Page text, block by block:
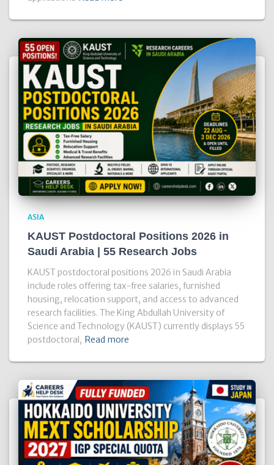
ASIA
KAUST Postdoctoral Positions 2026 in
Saudi Arabia | 55 Research Jobs
KAUST postdoctoral positions 2026 in Saudi Arabia
include roles offering tax-free salaries, furnished
housing, relocation support, and access to advanced
research facilities. The King Abdullah University of
Science and Technology (KAUST) currently displays 55
postdoctoral, Read more